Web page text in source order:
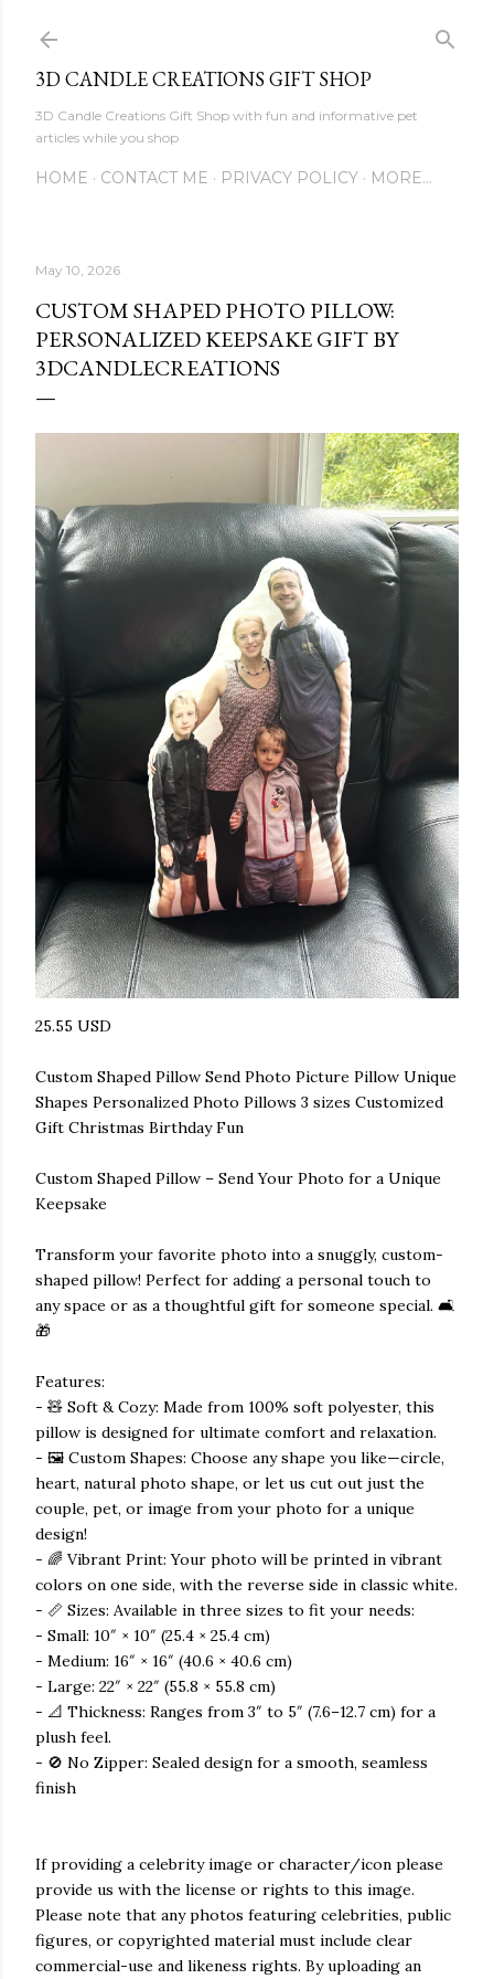
3D CANDLE CREATIONS GIFT SHOP
3D Candle Creations Gift Shop with fun and informative pet
articles while you shop
HOME CONTACT ME PRIVACY POLICY MORE…
May 10, 2026
CUSTOM SHAPED PHOTO PILLOW:
PERSONALIZED KEEPSAKE GIFT BY
3DCANDLECREATIONS
25.55 USD
Custom Shaped Pillow Send Photo Picture Pillow Unique
Shapes Personalized Photo Pillows 3 sizes Customized
Gift Christmas Birthday Fun
Custom Shaped Pillow – Send Your Photo for a Unique
Keepsake
Transform your favorite photo into a snuggly, custom-
shaped pillow! Perfect for adding a personal touch to
any space or as a thoughtful gift for someone special. 🛋️
🎁
Features:
- 🧸 Soft & Cozy: Made from 100% soft polyester, this
pillow is designed for ultimate comfort and relaxation.
- 🖼️ Custom Shapes: Choose any shape you like—circle,
heart, natural photo shape, or let us cut out just the
couple, pet, or image from your photo for a unique
design!
- 🌈 Vibrant Print: Your photo will be printed in vibrant
colors on one side, with the reverse side in classic white.
- 📏 Sizes: Available in three sizes to fit your needs:
- Small: 10″ × 10″ (25.4 × 25.4 cm)
- Medium: 16″ × 16″ (40.6 × 40.6 cm)
- Large: 22″ × 22″ (55.8 × 55.8 cm)
- 📐 Thickness: Ranges from 3″ to 5″ (7.6–12.7 cm) for a
plush feel.
- 🚫 No Zipper: Sealed design for a smooth, seamless
finish
If providing a celebrity image or character/icon please
provide us with the license or rights to this image.
Please note that any photos featuring celebrities, public
figures, or copyrighted material must include clear
commercial-use and likeness rights. By uploading an